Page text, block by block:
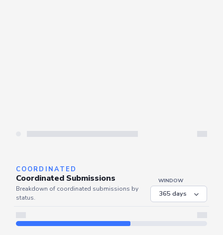
COORDINATED
Breakdown of coordinated submissions by